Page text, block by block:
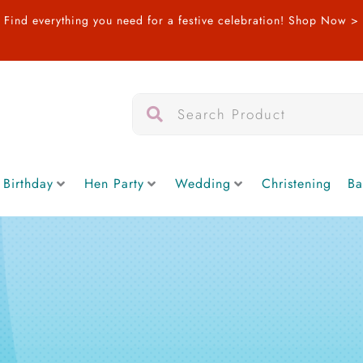
Find everything you need for a festive celebration! Shop Now >
Search Search
Hen Party Wedding Christening